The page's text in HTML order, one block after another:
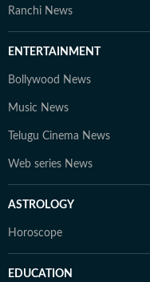
Ranchi News
ENTERTAINMENT
Bollywood News
Music News
Telugu Cinema News
Web series News
ASTROLOGY
Horoscope
EDUCATION